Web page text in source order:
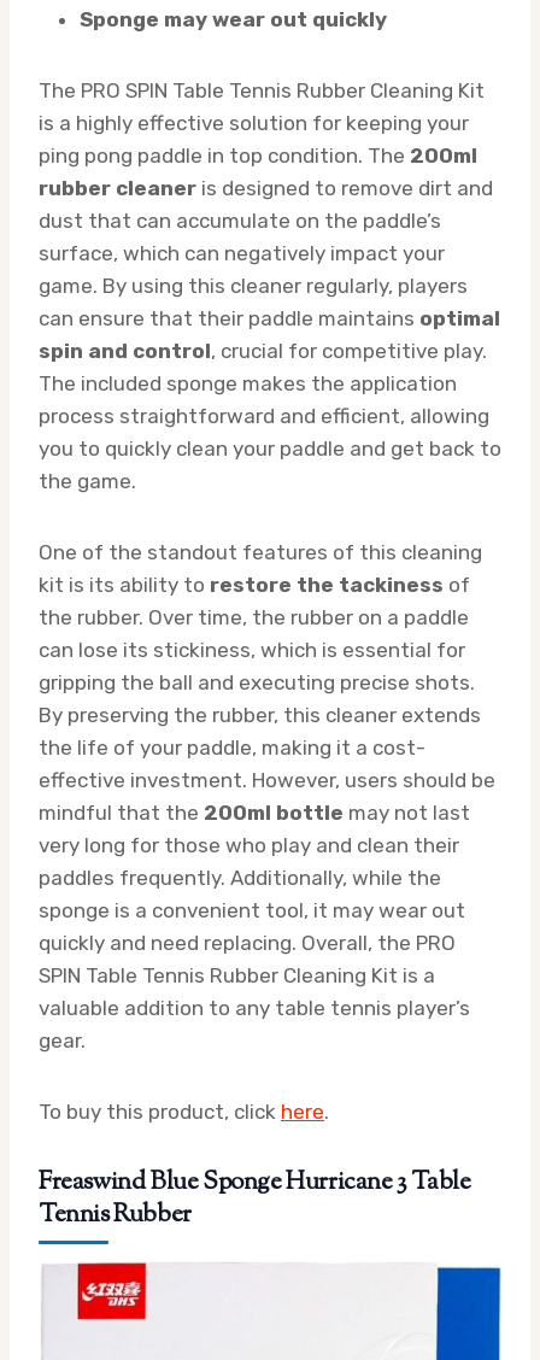
Sponge may wear out quickly
The PRO SPIN Table Tennis Rubber Cleaning Kit
is a highly effective solution for keeping your
ping pong paddle in top condition. The 200ml
rubber cleaner is designed to remove dirt and
dust that can accumulate on the paddle’s
surface, which can negatively impact your
game. By using this cleaner regularly, players
can ensure that their paddle maintains optimal
spin and control, crucial for competitive play.
The included sponge makes the application
process straightforward and efficient, allowing
you to quickly clean your paddle and get back to
the game.
One of the standout features of this cleaning
kit is its ability to restore the tackiness of
the rubber. Over time, the rubber on a paddle
can lose its stickiness, which is essential for
gripping the ball and executing precise shots.
By preserving the rubber, this cleaner extends
the life of your paddle, making it a cost-
effective investment. However, users should be
mindful that the 200ml bottle may not last
very long for those who play and clean their
paddles frequently. Additionally, while the
sponge is a convenient tool, it may wear out
quickly and need replacing. Overall, the PRO
SPIN Table Tennis Rubber Cleaning Kit is a
valuable addition to any table tennis player’s
gear.
To buy this product, click here.
Freaswind Blue Sponge Hurricane 3 Table
Tennis Rubber